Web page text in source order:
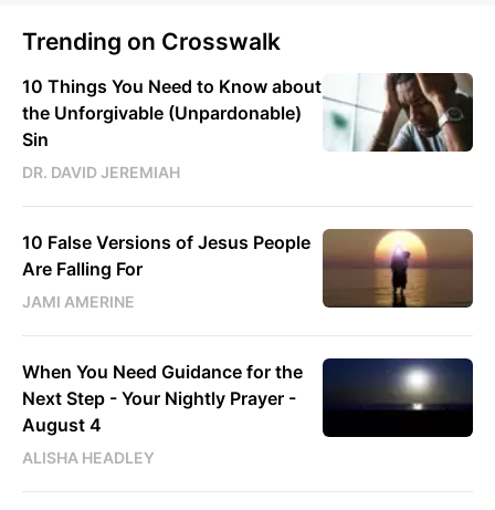
Trending on Crosswalk
10 Things You Need to Know about
the Unforgivable (Unpardonable)
Sin
DR. DAVID JEREMIAH
10 False Versions of Jesus People
Are Falling For
JAMI AMERINE
When You Need Guidance for the
Next Step - Your Nightly Prayer -
August 4
ALISHA HEADLEY